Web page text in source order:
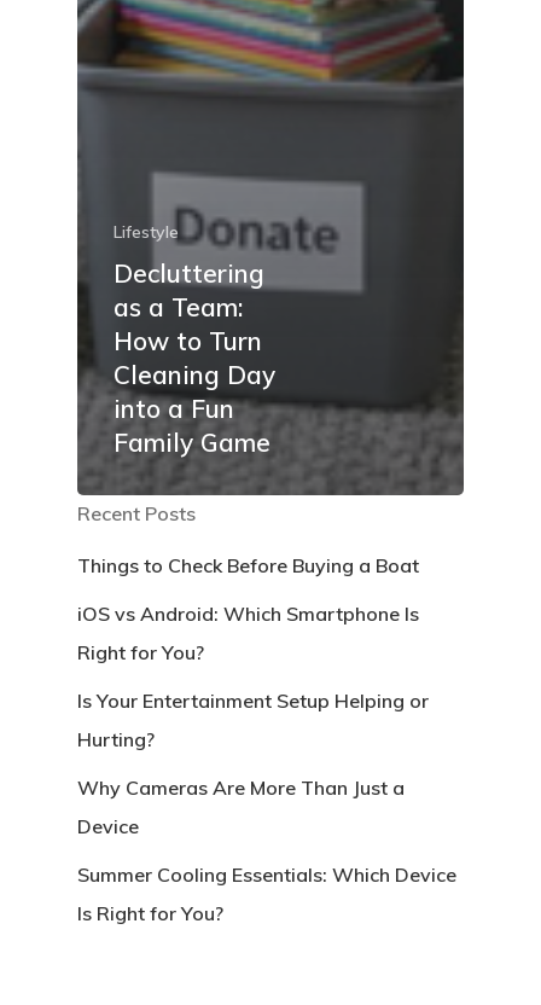
Lifestyle
Decluttering
as a Team:
How to Turn
Cleaning Day
into a Fun
Family Game
Recent Posts
Things to Check Before Buying a Boat
iOS vs Android: Which Smartphone Is
Right for You?
Is Your Entertainment Setup Helping or
Hurting?
Why Cameras Are More Than Just a
Device
Summer Cooling Essentials: Which Device
Is Right for You?